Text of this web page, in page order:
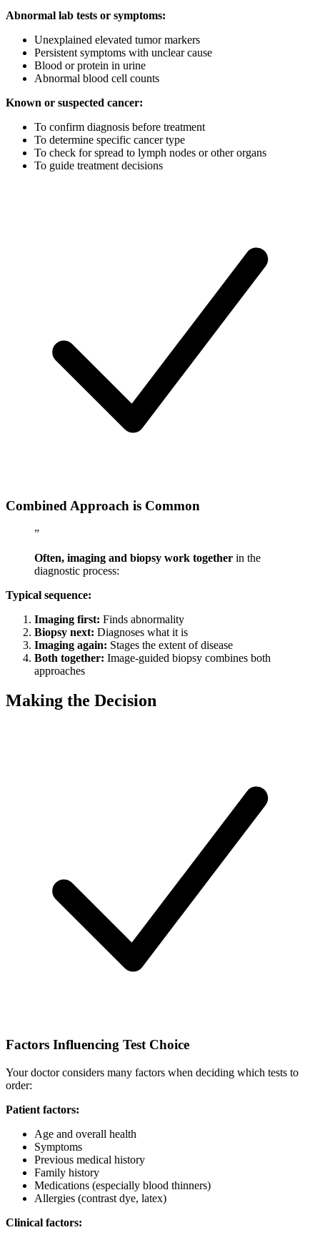
Abnormal lab tests or symptoms:
Unexplained elevated tumor markers
Persistent symptoms with unclear cause
Blood or protein in urine
Abnormal blood cell counts
Known or suspected cancer:
To confirm diagnosis before treatment
To determine specific cancer type
To check for spread to lymph nodes or other organs
To guide treatment decisions
Combined Approach is Common
”
Often, imaging and biopsy work together in the
diagnostic process:
Typical sequence:
Imaging first: Finds abnormality
Biopsy next: Diagnoses what it is
Imaging again: Stages the extent of disease
Both together: Image-guided biopsy combines both
approaches
Making the Decision
Factors Influencing Test Choice
Your doctor considers many factors when deciding which tests to
order:
Patient factors:
Age and overall health
Symptoms
Previous medical history
Family history
Medications (especially blood thinners)
Allergies (contrast dye, latex)
Clinical factors: